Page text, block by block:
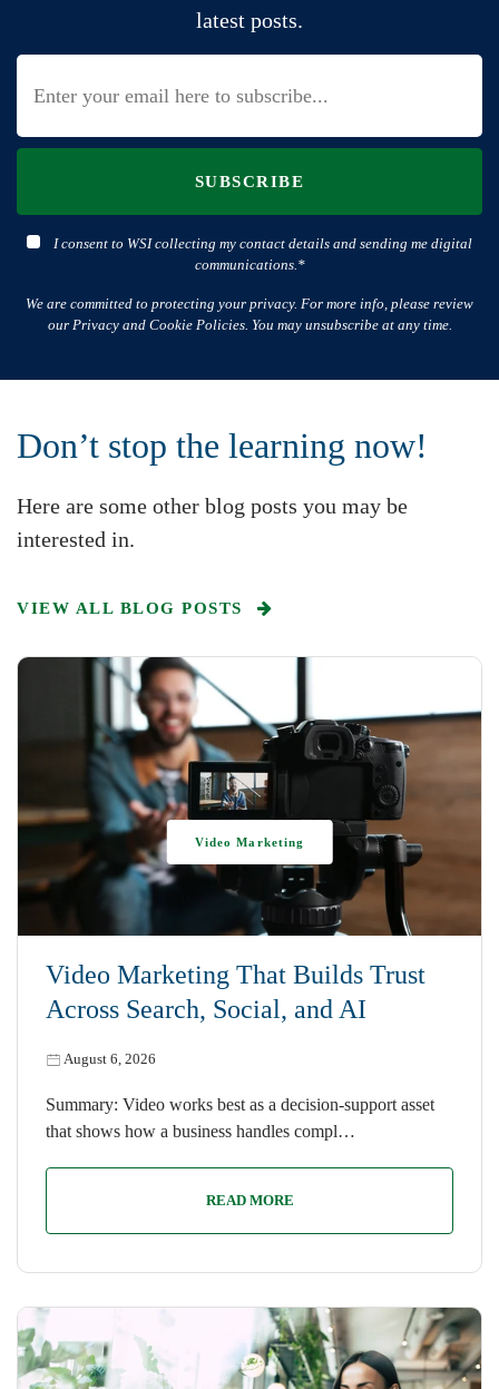
latest posts.
SUBSCRIBE
I consent to WSI collecting my contact details and sending me digital
communications.*
We are committed to protecting your privacy. For more info, please review
our Privacy and Cookie Policies. You may unsubscribe at any time.
Don’t stop the learning now!
Here are some other blog posts you may be
interested in.
VIEW ALL BLOG POSTS
Video Marketing That Builds Trust
Across Search, Social, and AI
August 6, 2026
Video Marketing
Summary: Video works best as a decision-support asset
that shows how a business handles compl…
READ MORE